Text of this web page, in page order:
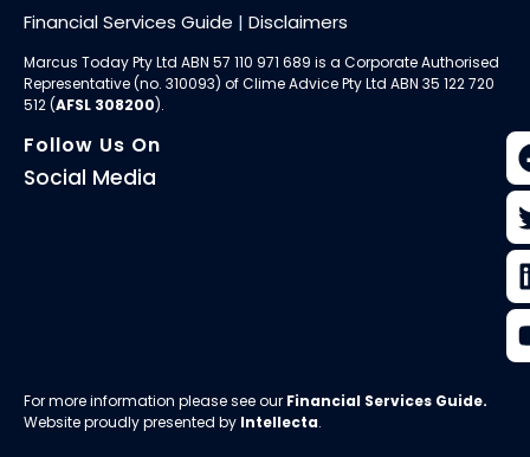
Financial Services Guide | Disclaimers
Marcus Today Pty Ltd ABN 57 110 971 689 is a Corporate Authorised
Representative (no. 310093) ofClime Advice Pty Ltd ABN 35 122 720
512 (AFSL 308200).
Follow Us On
Social Media
For more information please see our Financial Services Guide.
Website proudly presented by Intellecta.